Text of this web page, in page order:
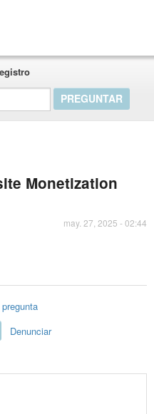
Monetization
may. 27, 2025 - 02:44
Denunciar